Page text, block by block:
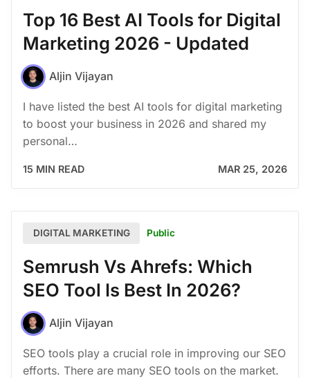
Top 16 Best AI Tools for Digital
Marketing 2026 - Updated
Aljin Vijayan
I have listed the best AI tools for digital marketing
to boost your business in 2026 and shared my
personal…
15 MIN READ MAR 25, 2026
DIGITAL MARKETING Public
Semrush Vs Ahrefs: Which
SEO Tool Is Best In 2026?
Aljin Vijayan
SEO tools play a crucial role in improving our SEO
efforts. There are many SEO tools on the market.